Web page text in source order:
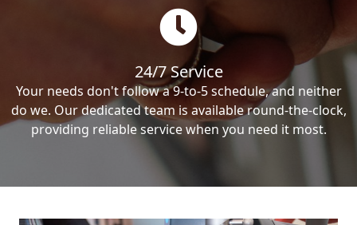
24/7 Service
Your needs don't follow a 9-to-5 schedule, and neither
do we. Our dedicated team is available round-the-clock,
providing reliable service when you need it most.